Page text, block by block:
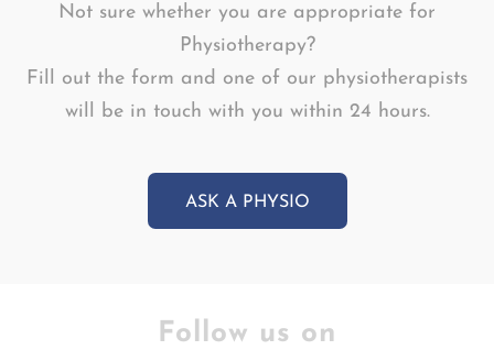
Not sure whether you are appropriate for
Physiotherapy?
Fill out the form and one of our physiotherapists
will be in touch with you within 24 hours.
ASK A PHYSIO
Follow us on